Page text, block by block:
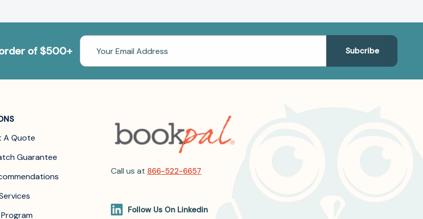
of $500+
Email
Address
A Quote
Guarantee
Call us at 866-522-6657
Follow Us On Linkedin